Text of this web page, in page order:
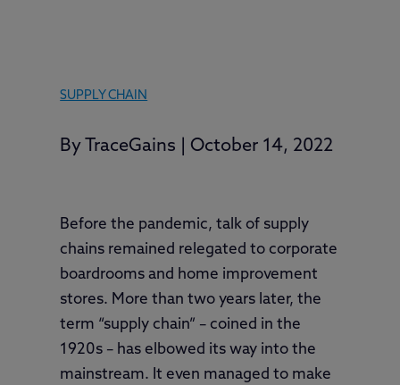
SUPPLY CHAIN
By TraceGains October 14, 2022
Before the pandemic, talk of supply
chains remained relegated to corporate
boardrooms and home improvement
stores. More than two years later, the
term “supply chain” – coined in the
1920s – has elbowed its way into the
mainstream. It even managed to make